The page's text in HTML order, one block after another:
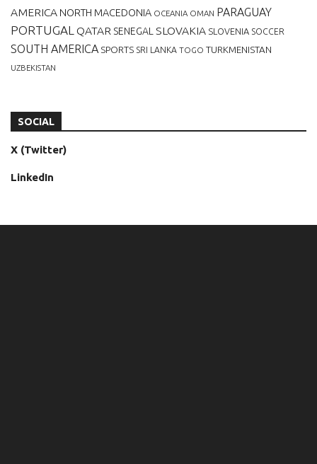
AMERICA NORTH MACEDONIA OCEANIA OMAN PARAGUAY
PORTUGAL QATAR SENEGAL SLOVAKIA SLOVENIA SOCCER
SOUTH AMERICA SPORTS SRI LANKA TOGO TURKMENISTAN
UZBEKISTAN
SOCIAL
X (Twitter)
LinkedIn